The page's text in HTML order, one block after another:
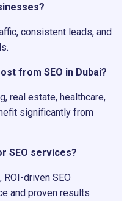
consistent leads, and
from SEO in Dubai?
real estate, healthcare,
significantly from
SEO services?
driven SEO
and proven results